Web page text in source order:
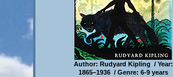
Author: Rudyard Kipling / Year:
1865–1936 / Genre: 6-9 years